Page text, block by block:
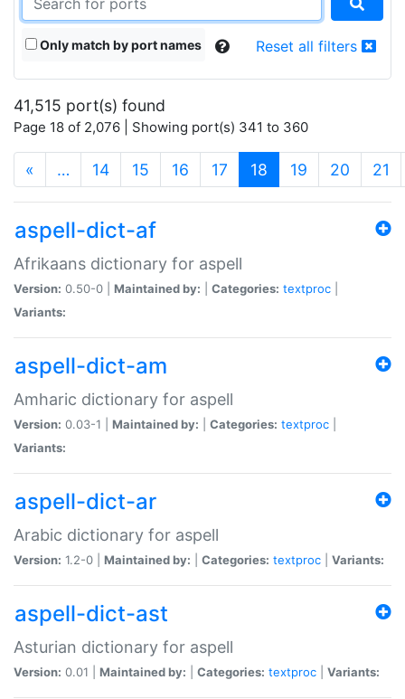
Only match by port names Reset all filters
41,515 port(s) found
Page 18 of 2,076 | Showing port(s) 341 to 360
« … 14 15 16 17 18 (current)
19 20 21
aspell-dict-af
Afrikaans dictionary for aspell
Version: 0.50-0 | Maintained by: Categories: textproc
Variants:
aspell-dict-am
Amharic dictionary for aspell
Version: 0.03-1 | Maintained by: Categories: textproc
Variants:
aspell-dict-ar
Arabic dictionary for aspell
Version: 1.2-0 | Maintained by: Categories: textproc Variants:
aspell-dict-ast
Asturian dictionary for aspell
Version: 0.01 | Maintained by: Categories: textproc Variants: